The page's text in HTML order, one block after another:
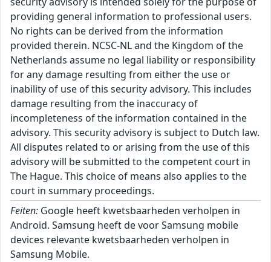
providing general information to professional users.
No rights can be derived from the information
provided therein. NCSC-NL and the Kingdom of the
Netherlands assume no legal liability or responsibility
for any damage resulting from either the use or
inability of use of this security advisory. This includes
damage resulting from the inaccuracy of
incompleteness of the information contained in the
advisory. This security advisory is subject to Dutch law.
All disputes related to or arising from the use of this
advisory will be submitted to the competent court in
The Hague. This choice of means also applies to the
court in summary proceedings.
Feiten: Google heeft kwetsbaarheden verholpen in
Android. Samsung heeft de voor Samsung mobile
devices relevante kwetsbaarheden verholpen in
Samsung Mobile.